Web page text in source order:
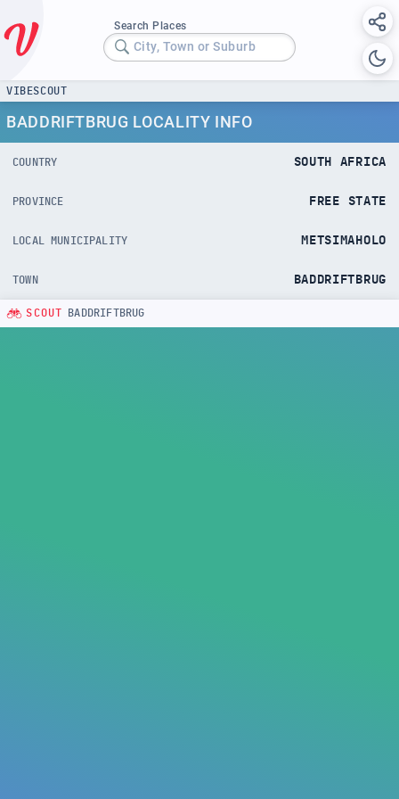
Search Places
City, Town or Suburb
VIBESCOUT
BADDRIFTBRUG LOCALITY INFO
COUNTRY SOUTH AFRICA
PROVINCE FREE STATE
LOCAL MUNICIPALITY METSIMAHOLO
TOWN BADDRIFTBRUG
SCOUT BADDRIFTBRUG